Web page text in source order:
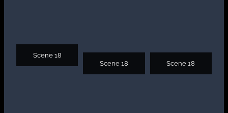
Scene 18
Scene 18
Scene 18